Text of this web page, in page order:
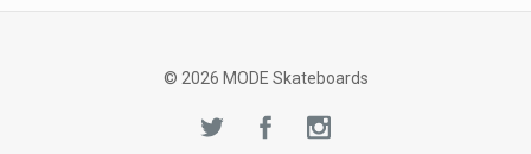
© 2026 MODE Skateboards